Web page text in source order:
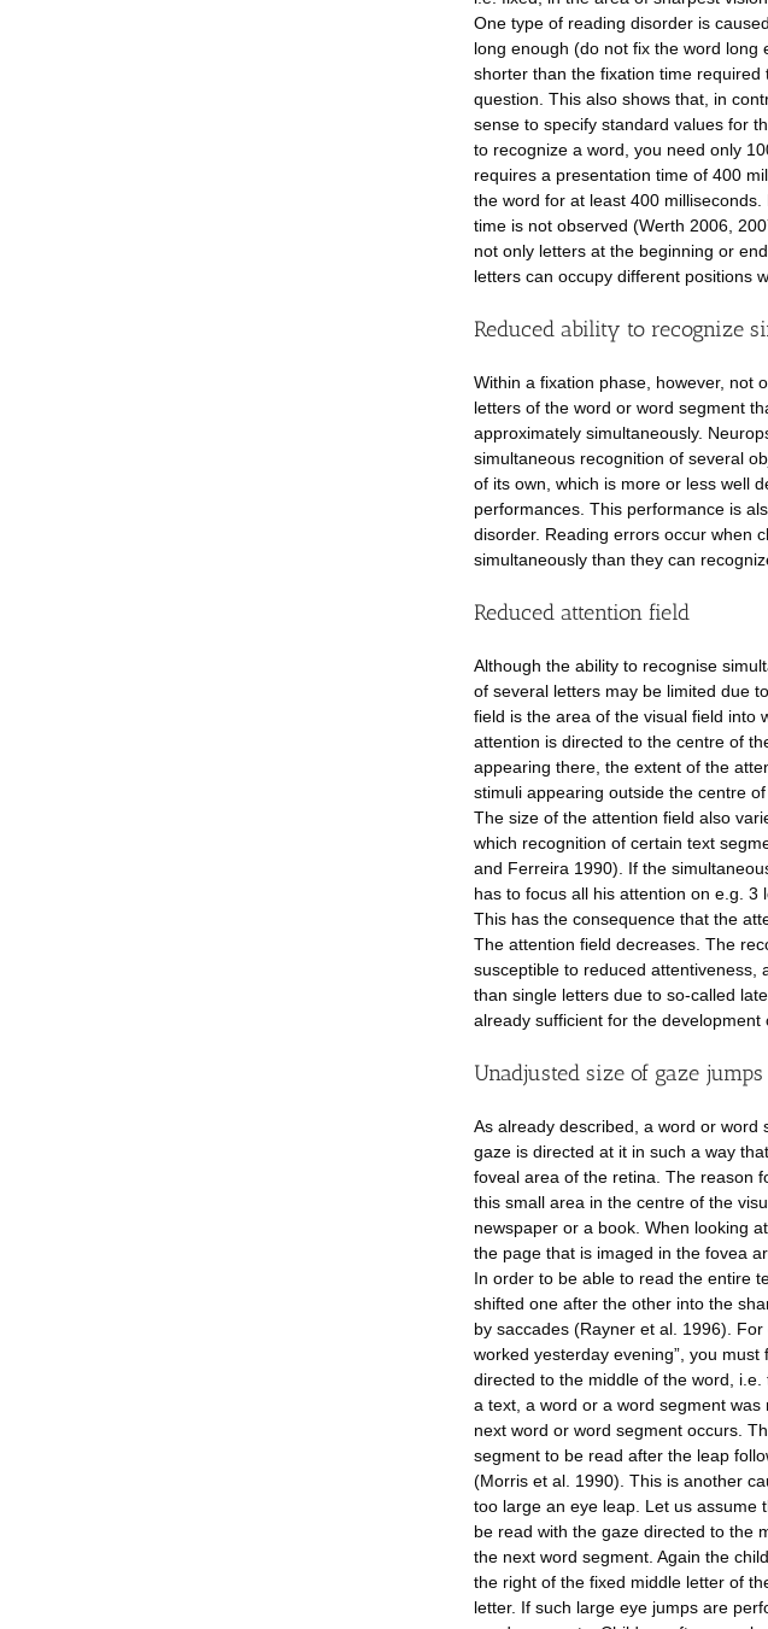
One type of reading disorder is
long enough (do not fix the word
shorter than the fixation time
question. This also shows that, in
sense to specify standard values for
to recognize a word, you need only
requires a presentation time of 400
the word for at least 400
time is not observed (Werth 2006,
not only letters at the beginning or
letters can occupy different positions
Reduced ability to recognize
Within a fixation phase, however, not
letters of the word or word segment
approximately simultaneously.
simultaneous recognition of several
of its own, which is more or less well
performances. This performance is
disorder. Reading errors occur when
simultaneously than they can
Reduced attention field
Although the ability to recognise
of several letters may be limited due
field is the area of the visual field into
attention is directed to the centre of
appearing there, the extent of the
stimuli appearing outside the centre
The size of the attention field also
which recognition of certain text
and Ferreira 1990). If the
has to focus all his attention on e.g. 3
This has the consequence that the
The attention field decreases. The
susceptible to reduced attentiveness,
than single letters due to so-called
already sufficient for the development
Unadjusted size of gaze jumps
As already described, a word or
gaze is directed at it in such a way
foveal area of the retina. The reason
this small area in the centre of the
newspaper or a book. When looking
the page that is imaged in the fovea
In order to be able to read the entire
shifted one after the other into the
by saccades (Rayner et al. 1996).
worked yesterday evening”, you
directed to the middle of the word,
a text, a word or a word segment
next word or word segment occurs.
segment to be read after the leap
(Morris et al. 1990). This is another
too large an eye leap. Let us assume
be read with the gaze directed to the
the next word segment. Again the
the right of the fixed middle letter of
letter. If such large eye jumps are